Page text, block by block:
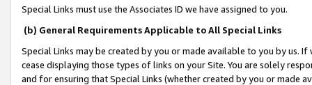
Special Links must use the Associates ID we have assigned to you.
(b) General Requirements Applicable to All Special Links
Special Links may be created by you or made available to you by us.
cease displaying those types of links on your Site. You are solely
and for ensuring that Special Links (whether created by you or